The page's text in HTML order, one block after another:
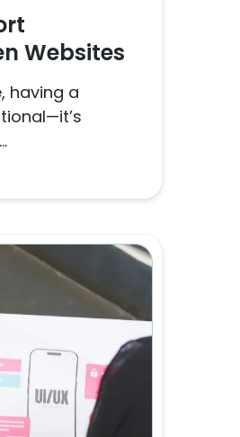
Websites
having a